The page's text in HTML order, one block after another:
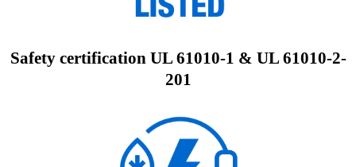
Safety certification UL 61010-1 & UL 61010-2-
201